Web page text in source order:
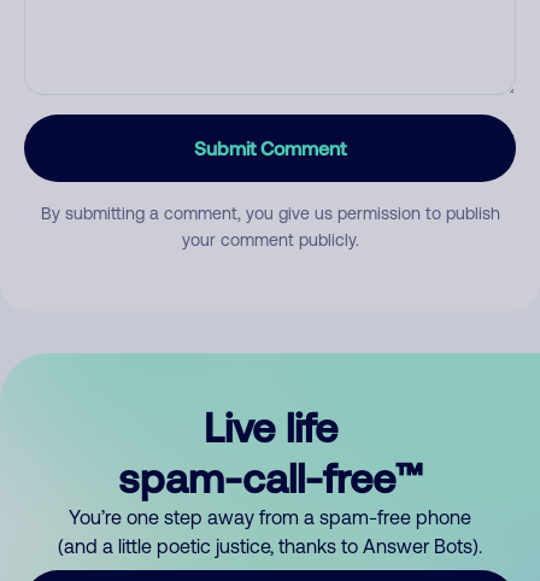
Submit Comment
By submitting a comment, you give us permission to publish
your comment publicly.
Live life
spam-call-free™
You’re one step away from a spam-free phone
(and a little poetic justice, thanks to Answer Bots).